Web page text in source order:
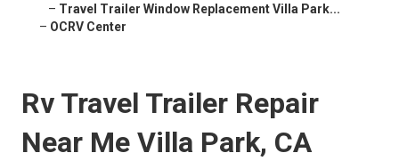
– Travel Trailer Window Replacement Villa Park...
– OCRV Center
Rv Travel Trailer Repair
Near Me Villa Park, CA